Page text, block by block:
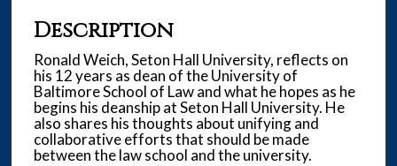
e
s
3
5
s
Description
Ronald Weich, Seton Hall University, reflects on
his 12 years as dean of the University of
Baltimore School of Law and what he hopes as he
begins his deanship at Seton Hall University. He
also shares his thoughts about unifying and
collaborative efforts that should be made
between the law school and the university.